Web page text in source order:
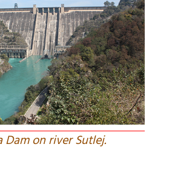
Dam on river Sutlej.